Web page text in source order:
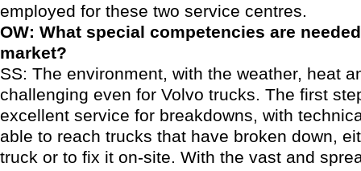
employed for these two service centres.
OW: What special competencies are
market?
SS: The environment, with the weather, heat
challenging even for Volvo trucks. The first
excellent service for breakdowns, with
able to reach trucks that have broken down,
truck or to fix it on-site. With the vast and